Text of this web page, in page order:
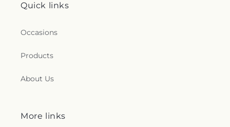
Quick links
Occasions
Products
About Us
More links